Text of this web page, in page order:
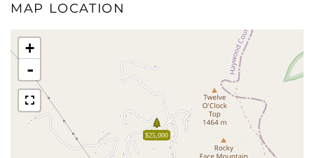
MAP LOCATION
$25,000
+
-